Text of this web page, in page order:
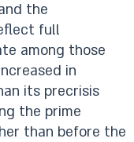
the
full
among those
in
its precrisis
the prime
than before the